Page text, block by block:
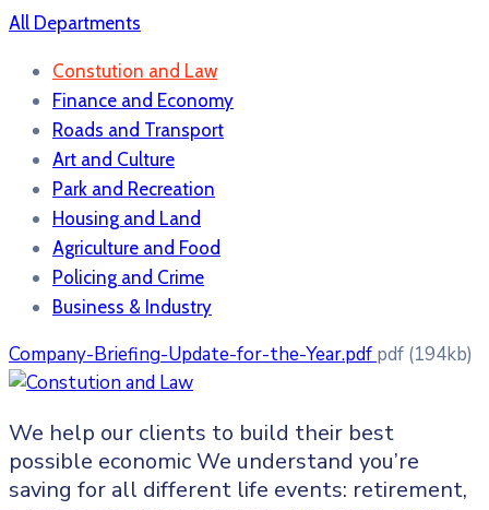
All Departments
Constution and Law
Finance and Economy
Roads and Transport
Art and Culture
Park and Recreation
Housing and Land
Agriculture and Food
Policing and Crime
Business & Industry
Company-Briefing-Update-for-the-Year.pdf pdf (194kb)
We help our clients to build their best
possible economic We understand you’re
saving for all different life events: retirement,